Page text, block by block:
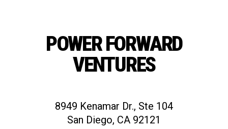
POWER FORWARD
VENTURES
8949 Kenamar Dr., Ste 104
San Diego, CA 92121